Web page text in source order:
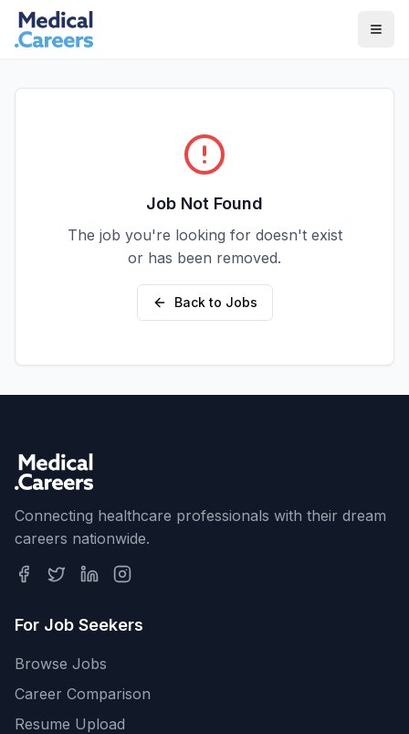
Skip to main content
Skip to footer
Job Not Found
The job you're looking for doesn't exist
or has been removed.
Back to Jobs
Connecting healthcare professionals with their dream
careers nationwide.
For Job Seekers
Browse Jobs
Career Comparison
Resume Upload